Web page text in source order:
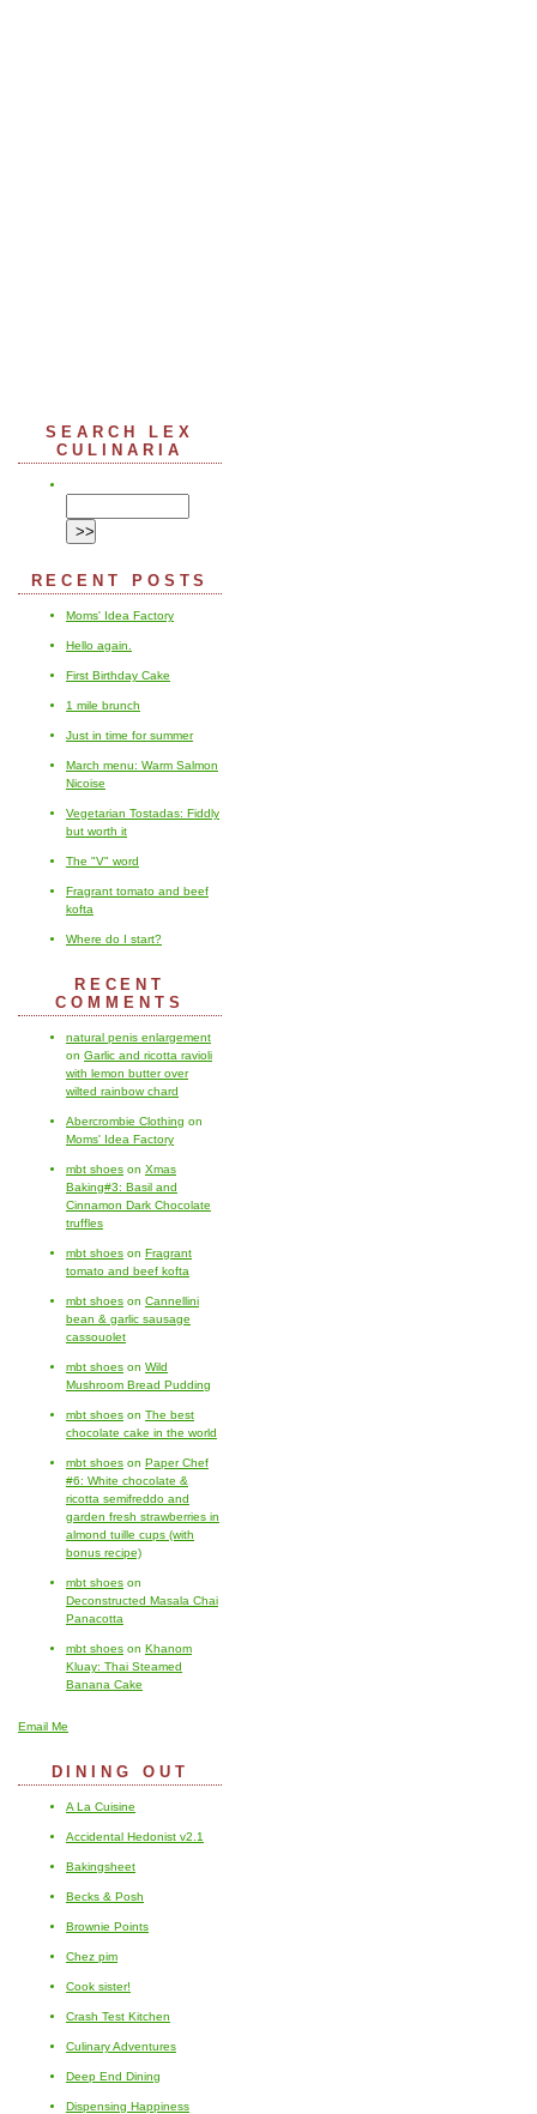
SEARCH LEX
CULINARIA
RECENT POSTS
Moms' Idea Factory
Hello again.
First Birthday Cake
1 mile brunch
Just in time for summer
March menu: Warm Salmon
Nicoise
Vegetarian Tostadas: Fiddly
but worth it
The "V" word
Fragrant tomato and beef
kofta
Where do I start?
RECENT
COMMENTS
natural penis enlargement
on Garlic and ricotta ravioli
with lemon butter over
wilted rainbow chard
Abercrombie Clothing on
Moms' Idea Factory
mbt shoes on Xmas
Baking#3: Basil and
Cinnamon Dark Chocolate
truffles
mbt shoes on Fragrant
tomato and beef kofta
mbt shoes on Cannellini
bean & garlic sausage
cassouolet
mbt shoes on Wild
Mushroom Bread Pudding
mbt shoes on The best
chocolate cake in the world
mbt shoes on Paper Chef
#6: White chocolate &
ricotta semifreddo and
garden fresh strawberries in
almond tuille cups (with
bonus recipe)
mbt shoes on
Deconstructed Masala Chai
Panacotta
mbt shoes on Khanom
Kluay: Thai Steamed
Banana Cake
Email Me
DINING OUT
A La Cuisine
Accidental Hedonist v2.1
Bakingsheet
Becks & Posh
Brownie Points
Chez pim
Cook sister!
Crash Test Kitchen
Culinary Adventures
Deep End Dining
Dispensing Happiness